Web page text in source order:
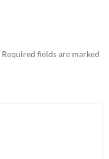
Required fields are marked